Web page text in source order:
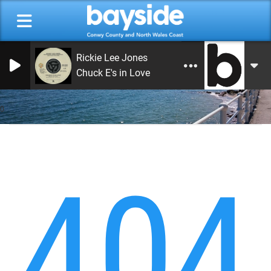
0
Rickie Lee Jones
Chuck E's in Love